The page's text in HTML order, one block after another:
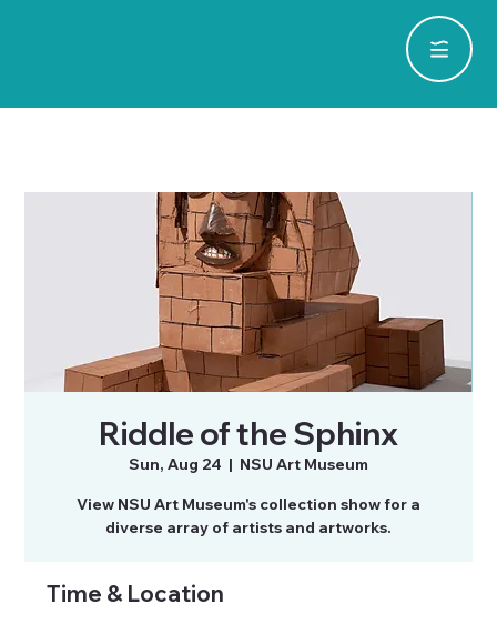
Riddle of the Sphinx
Sun, Aug 24
  |
NSU Art Museum
View NSU Art Museum's collection show for a
diverse array of artists and artworks.
Time & Location